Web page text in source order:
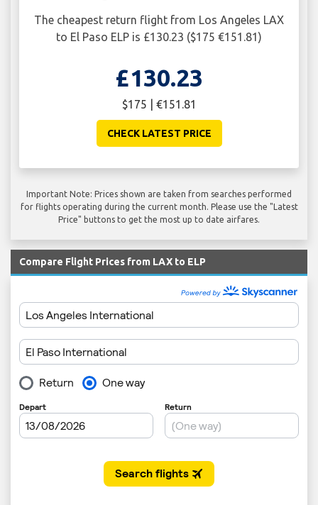
The cheapest return flight from Los Angeles LAX
to El Paso ELP is £130.23 ($175 €151.81)
£130.23
$175 | €151.81
CHECK LATEST PRICE
Important Note: Prices shown are taken from searches performed
for flights operating during the current month. Please use the "Latest
Price" buttons to get the most up to date airfares.
Compare Flight Prices from LAX to ELP